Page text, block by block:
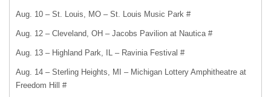
Aug. 10 – St. Louis, MO – St. Louis Music Park #
Aug. 12 – Cleveland, OH – Jacobs Pavilion at Nautica #
Aug. 13 – Highland Park, IL – Ravinia Festival #
Aug. 14 – Sterling Heights, MI – Michigan Lottery Amphitheatre at
Freedom Hill #